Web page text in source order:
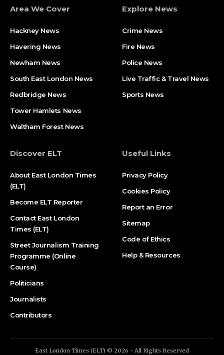
Area We Cover
Hackney News
Havering News
Newham News
South East London News
Redbridge News
Tower Hamlets News
Waltham Forest News
Explore News
Crime News​
Fire News
Police News
Live Traffic & Travel News
Sports News
Discover ELT
About East London Times
(ELT)
Become ELT Reporter
Contact East London
Times (ELT)
Street Journalism Training
Programme (Online
Course)
Politicians
Journalists
Contributors
Useful Links
Privacy Policy
Cookies Policy
Report an Error
Sitemap
Code of Ethics
Help & Resources
East London Times (ELT) © 2026 - All Rights Reserved